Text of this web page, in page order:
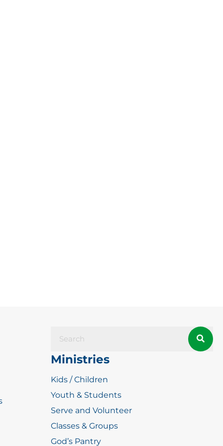
Ministries
Kids / Children
Youth & Students
Serve and Volunteer
Classes & Groups
God’s Pantry